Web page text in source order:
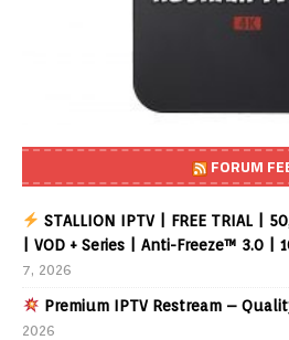
FORUM
STALLION IPTV | FREE TRIAL |
| VOD + Series | Anti-Freeze™ 3.0 |
7, 2026
Premium IPTV Restream –
2026